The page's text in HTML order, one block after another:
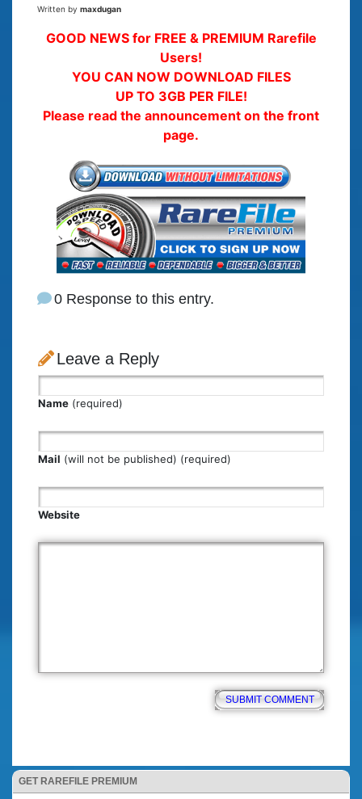
GET RAREFILE PREMIUM
Written by maxdugan
GOOD NEWS for FREE & PREMIUM Rarefile
Users!
YOU CAN NOW DOWNLOAD FILES
UP TO 3GB PER FILE!
Please read the announcement on the front
page.
0 Response to this entry.
Leave a Reply
Name (required)
Mail (will not be published) (required)
Website